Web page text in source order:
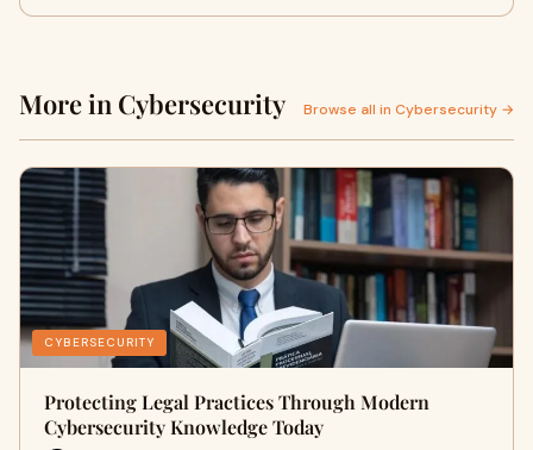
More in Cybersecurity Browse all in Cybersecurity →
CYBERSECURITY
Protecting Legal Practices Through Modern
Cybersecurity Knowledge Today